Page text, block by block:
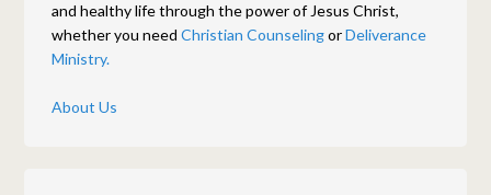
and healthy life through the power of Jesus Christ,
whether you needChristian CounselingorDeliverance
Ministry.
About Us